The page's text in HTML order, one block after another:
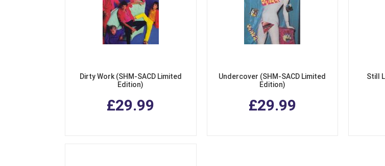
Dirty Work (SHM-SACD Limited
Edition)
£29.99
Undercover (SHM-SACD Limited
Edition)
£29.99
Still